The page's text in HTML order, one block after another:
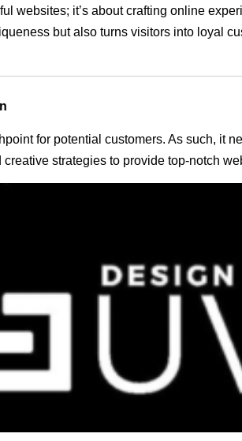
websites; it’s about crafting online
but also turns visitors into loyal
for potential customers. As such, it
strategies to provide top-notch